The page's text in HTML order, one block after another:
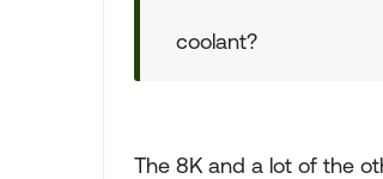
coolant?
The 8K and a lot of the